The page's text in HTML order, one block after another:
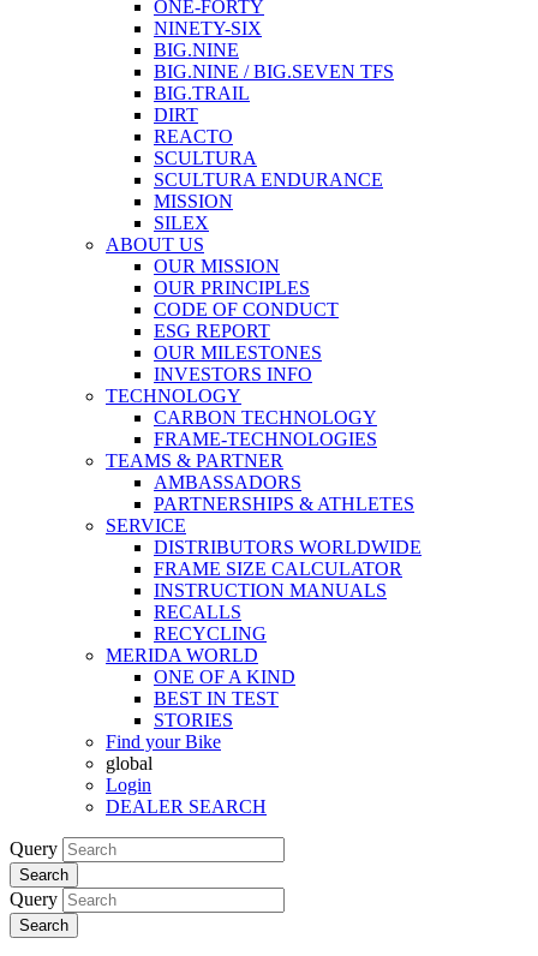
ONE-FORTY
NINETY-SIX
BIG.NINE
BIG.NINE / BIG.SEVEN TFS
BIG.TRAIL
DIRT
REACTO
SCULTURA
SCULTURA ENDURANCE
MISSION
SILEX
ABOUT US
OUR MISSION
OUR PRINCIPLES
CODE OF CONDUCT
ESG REPORT
OUR MILESTONES
INVESTORS INFO
TECHNOLOGY
CARBON TECHNOLOGY
FRAME-TECHNOLOGIES
TEAMS & PARTNER
AMBASSADORS
PARTNERSHIPS & ATHLETES
SERVICE
DISTRIBUTORS WORLDWIDE
FRAME SIZE CALCULATOR
INSTRUCTION MANUALS
RECALLS
RECYCLING
MERIDA WORLD
ONE OF A KIND
BEST IN TEST
STORIES
Find your Bike
global
Login
DEALER SEARCH
Query
Search
Query
Search